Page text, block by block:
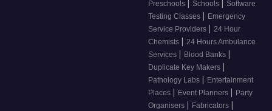
Preschools | Schools | Software
Testing Classes | Emergency
Service Providers | 24 Hour
Chemists | 24 Hours Ambulance
Services | Blood Banks |
Duplicate Key Makers |
Pathology Labs | Entertainment
Places | Event Planners | Party
Organisers | Fabricators |